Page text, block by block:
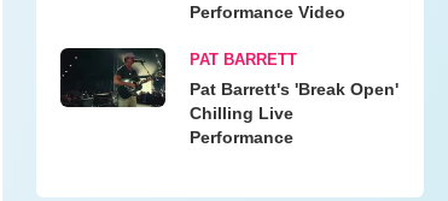
Performance Video
PAT BARRETT
Pat Barrett's 'Break Open'
Chilling Live
Performance